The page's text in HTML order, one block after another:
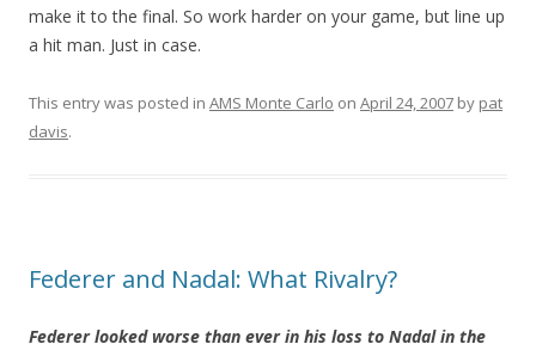
make it to the final. So work harder on your game, but line up
a hit man. Just in case.
This entry was posted in AMS Monte Carlo on April 24, 2007 by pat
davis.
Federer and Nadal: What Rivalry?
Federer looked worse than ever in his loss to Nadal in the